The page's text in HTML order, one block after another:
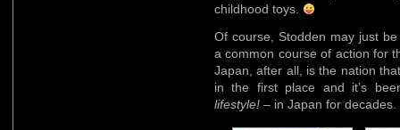
childhood toys.
Of course, Stodden may just
a common course of action for
Japan, after all, is the nation
in the first place and it’s
lifestyle! – in Japan for decades.